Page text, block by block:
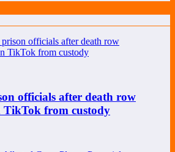
officials after death row
TikTok from custody